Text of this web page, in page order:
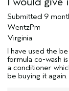
Submitted 9
WentzPm
Virginia
I have used the
formula co-wash
a conditioner
be buying it again.